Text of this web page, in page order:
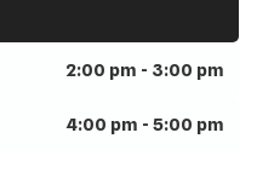
2:00 pm - 3:00 pm
4:00 pm - 5:00 pm